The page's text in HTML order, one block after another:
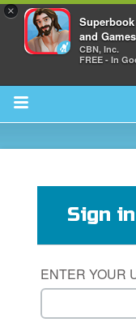
×
and Games
CBN, Inc.
FREE - In
Sign
ENTER YOUR